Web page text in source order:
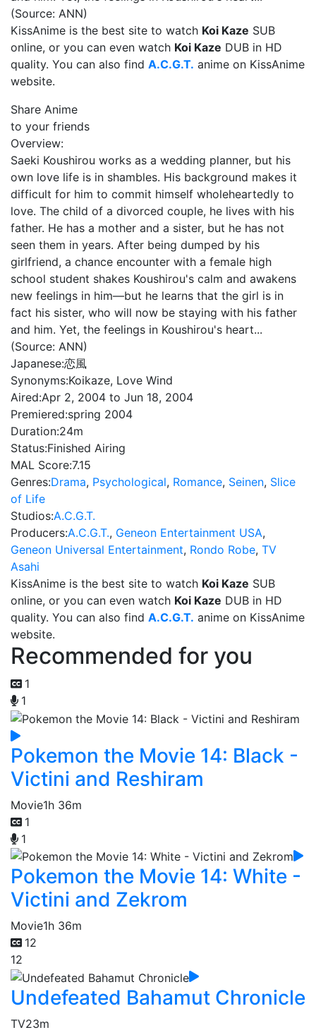
(Source: ANN)
KissAnime is the best site to watch Koi Kaze SUB
online, or you can even watch Koi Kaze DUB in HD
quality. You can also find A.C.G.T. anime on KissAnime
website.
Share Anime
to your friends
Overview:
Saeki Koushirou works as a wedding planner, but his
own love life is in shambles. His background makes it
difficult for him to commit himself wholeheartedly to
love. The child of a divorced couple, he lives with his
father. He has a mother and a sister, but he has not
seen them in years. After being dumped by his
girlfriend, a chance encounter with a female high
school student shakes Koushirou's calm and awakens
new feelings in him—but he learns that the girl is in
fact his sister, who will now be staying with his father
and him. Yet, the feelings in Koushirou's heart...
(Source: ANN)
Japanese:恋風
Synonyms:Koikaze, Love Wind
Aired:Apr 2, 2004 to Jun 18, 2004
Premiered:spring 2004
Duration:24m
Status:Finished Airing
MAL Score:7.15
Genres:Drama, Psychological, Romance, Seinen, Slice
of Life
Studios:A.C.G.T.
Producers:A.C.G.T., Geneon Entertainment USA,
Geneon Universal Entertainment, Rondo Robe, TV
Asahi
KissAnime is the best site to watch Koi Kaze SUB
online, or you can even watch Koi Kaze DUB in HD
quality. You can also find A.C.G.T. anime on KissAnime
website.
Recommended for you
1
1
Pokemon the Movie 14: Black -
Victini and Reshiram
Movie1h 36m
1
1
Pokemon the Movie 14: White -
Victini and Zekrom
Movie1h 36m
12
12
Undefeated Bahamut Chronicle
TV23m